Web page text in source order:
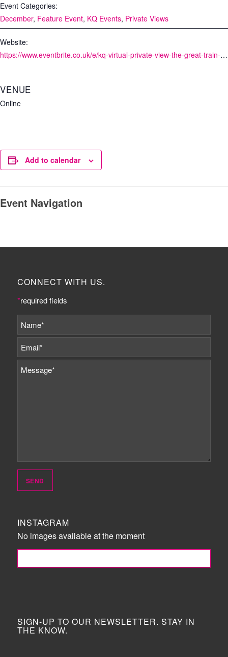
Event Categories:
December, Feature Event, KQ Events, Private Views
Website:
https://www.eventbrite.co.uk/e/kq-virtual-private-view-the-great-train-robbery-tickets-126245227875
VENUE
Online
Add to calendar
Event Navigation
CONNECT WITH US.
*required fields
INSTAGRAM
No images available at the moment
SIGN-UP TO OUR NEWSLETTER. STAY IN
THE KNOW.